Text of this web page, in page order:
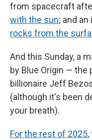
from spacecraft
with the sun; and
rocks from the
And this Sunday, a
by Blue Origin —
billionaire Jeff
(although it's been
your breath).
For the rest of 2025